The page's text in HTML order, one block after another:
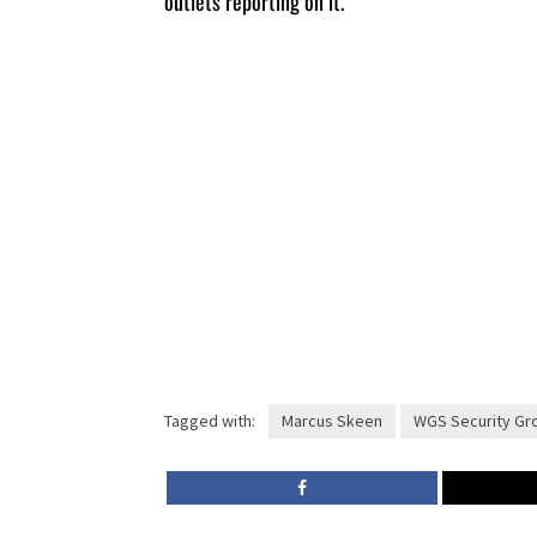
Tagged with: Marcus Skeen WGS Security